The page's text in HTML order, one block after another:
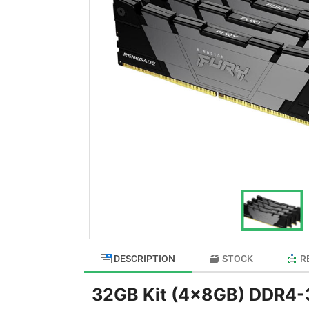
DESCRIPTION STOCK
32GB Kit (4x8GB)